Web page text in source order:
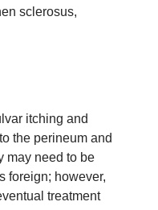
sclerosus,
itching and
the perineum and
may need to be
foreign; however,
treatment